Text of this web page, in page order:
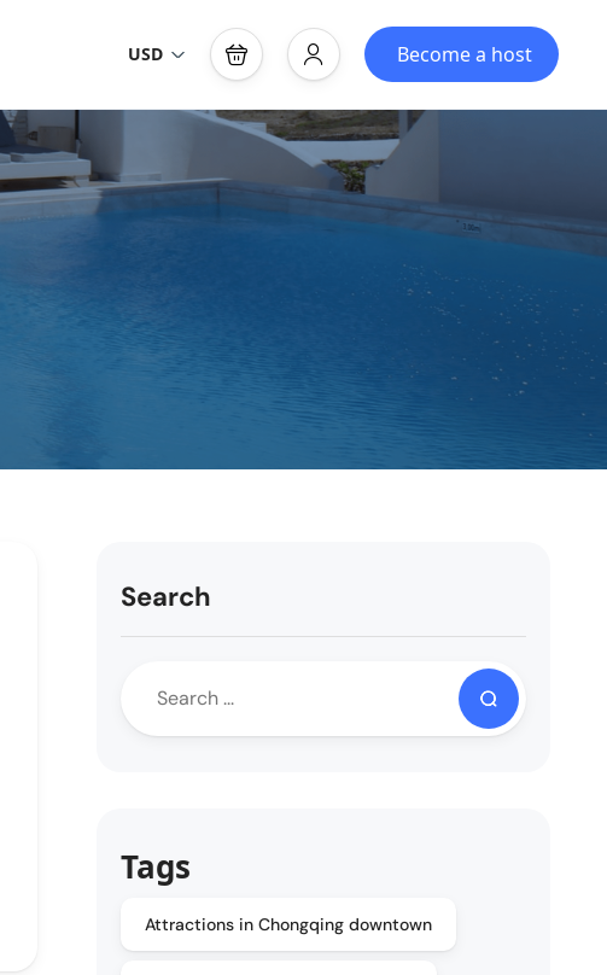
USD Become a host
Search
Tags
Attractions in Chongqing downtown